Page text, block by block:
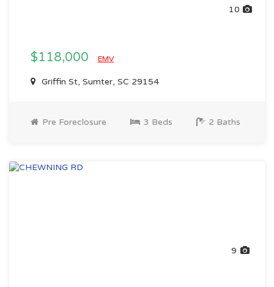
10
$118,000 EMV
Griffin St, Sumter, SC 29154
Pre Foreclosure 3 Beds 2 Baths
9